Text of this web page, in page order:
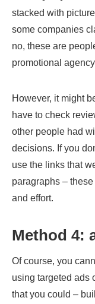
stacked with
some companies
no, these are
promotional
However, it might
have to check
other people had
decisions. If you
use the links that
paragraphs –
and effort.
Method 4:
Of course, you
using targeted ads
that you could –